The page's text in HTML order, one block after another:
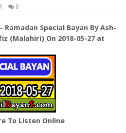
0
Special Bayan By Ash-
(Malahiri) On 2018-05-27 at
To Listen Online